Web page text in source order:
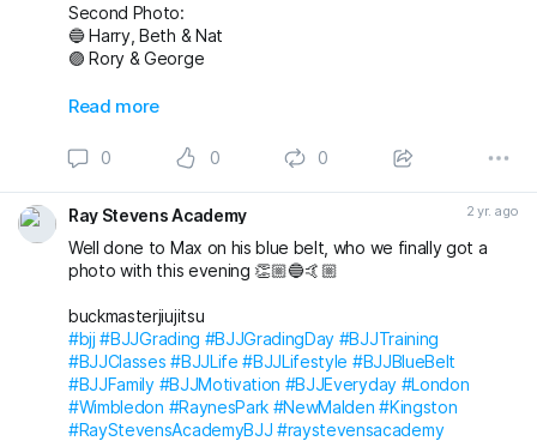
Second Photo:
🔵 Harry, Beth & Nat
🟣 Rory & George
Also awarded has blue belt was Max who we
Massive congratulations to everyone again. Looking
forward to the next grading! 🤩🤙🏼
buckmasterjiujitsu michaelpharoah
#bjj #BJJGrading #BJJGradingDay #BJJLifestyle #BJJLife
#BJJTraining
#BJJClasses
#BJJBlueBelt #BJJPurpleBelt
#RayStevensAcademyBJJ #raystevensacademy
Read more
0 0 0
Ray Stevens Academy 2 yr. ago
Well done to Max on his blue belt, who we finally got a
photo with this evening 👏🏼🔵🤙🏼
buckmasterjiujitsu
#bjj #BJJGrading #BJJGradingDay #BJJTraining
#BJJClasses #BJJLife #BJJLifestyle #BJJBlueBelt
#BJJFamily #BJJMotivation #BJJEveryday #London
#Wimbledon #RaynesPark #NewMalden #Kingston
#RayStevensAcademyBJJ #raystevensacademy